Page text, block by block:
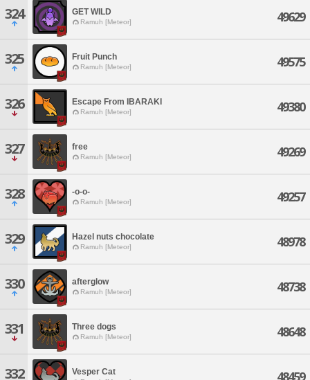
324 GET WILD
Ramuh [Meteor] 49629
325 Fruit Punch
Ramuh [Meteor] 49575
326 Escape From IBARAKI
Ramuh [Meteor] 49380
327 free
Ramuh [Meteor] 49269
328 -o-o-
Ramuh [Meteor] 49257
329 Hazel nuts chocolate
Ramuh [Meteor] 48978
330 afterglow
Ramuh [Meteor] 48738
331 Three dogs
Ramuh [Meteor] 48648
332 Vesper Cat 48459